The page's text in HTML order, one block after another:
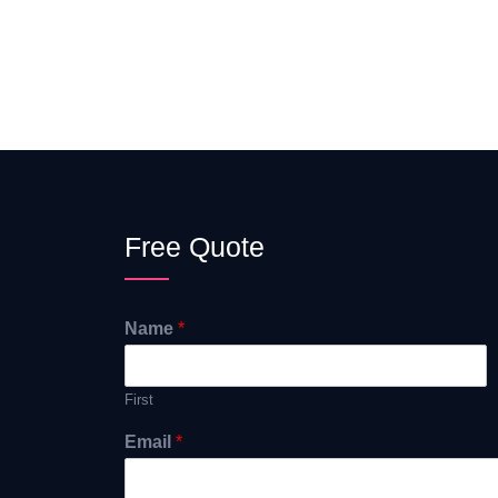
Free Quote
Name *
First
Email *